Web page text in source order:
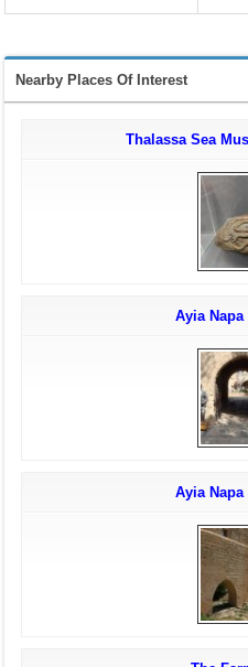
Nearby Places Of Interest
Thalassa Sea
Ayia
Ayia